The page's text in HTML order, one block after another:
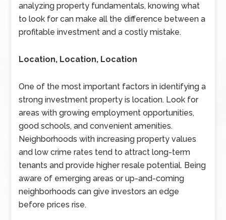
analyzing property fundamentals, knowing what
to look for can make all the difference between a
profitable investment and a costly mistake.
Location, Location, Location
One of the most important factors in identifying a
strong investment property is location. Look for
areas with growing employment opportunities,
good schools, and convenient amenities.
Neighborhoods with increasing property values
and low crime rates tend to attract long-term
tenants and provide higher resale potential. Being
aware of emerging areas or up-and-coming
neighborhoods can give investors an edge
before prices rise.